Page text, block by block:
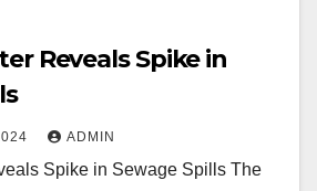
Reveals Spike in
ADMIN
Spike in Sewage Spills The